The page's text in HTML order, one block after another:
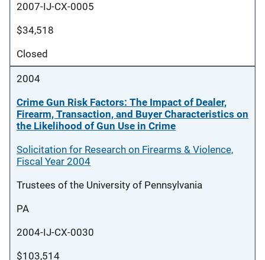
2007-IJ-CX-0005
$34,518
Closed
2004
Crime Gun Risk Factors: The Impact of Dealer,
Firearm, Transaction, and Buyer Characteristics on
the Likelihood of Gun Use in Crime
Solicitation for Research on Firearms & Violence,
Fiscal Year 2004
Trustees of the University of Pennsylvania
PA
2004-IJ-CX-0030
$103,514